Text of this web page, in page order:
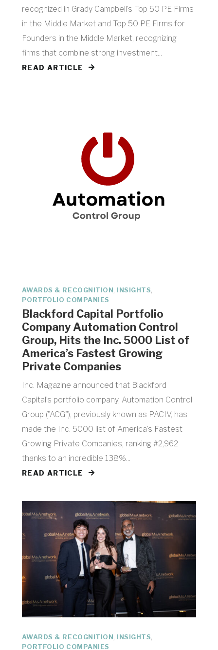
recognized in Grady Campbell’s Top 50 PE Firms
in the Middle Market and Top 50 PE Firms for
Founders in the Middle Market, recognizing
firms that combine strong investment...
READ ARTICLE
Blackford Capital Portfolio
Company Automation Control
Group, Hits the Inc. 5000 List of
America’s Fastest Growing
Private Companies
AWARDS & RECOGNITION, INSIGHTS,
PORTFOLIO COMPANIES
Inc. Magazine announced that Blackford
Capital’s portfolio company, Automation Control
Group ("ACG"), previously known as PACIV, has
made the Inc. 5000 list of America’s Fastest
Growing Private Companies, ranking #2,962
thanks to an incredible 138%...
READ ARTICLE
AWARDS & RECOGNITION INSIGHTS
PORTFOLIO COMPANIES